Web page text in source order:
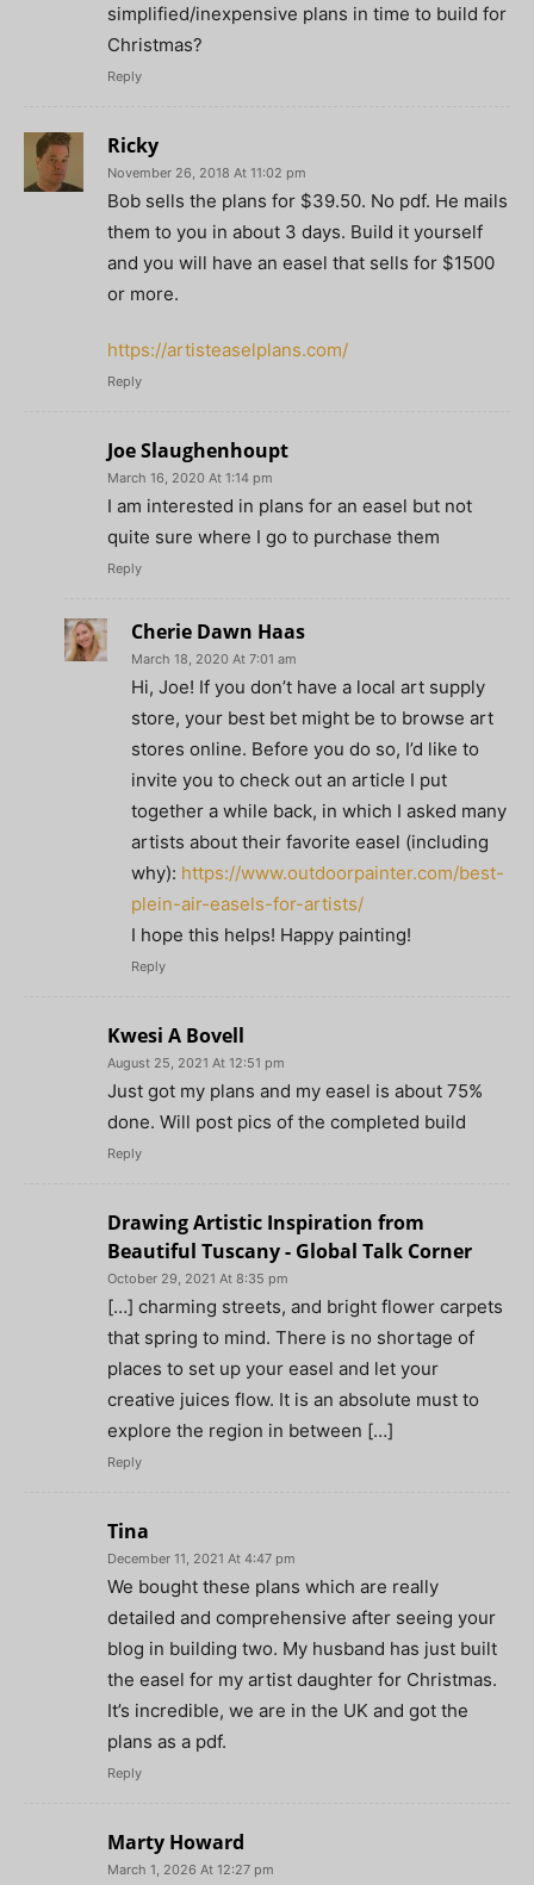
simplified/inexpensive plans in time to build for
Christmas?
Reply
Ricky
November 26, 2018 At 11:02 pm
Bob sells the plans for $39.50. No pdf. He mails
them to you in about 3 days. Build it yourself
and you will have an easel that sells for $1500
or more.
https://artisteaselplans.com/
Reply
Joe Slaughenhoupt
March 16, 2020 At 1:14 pm
I am interested in plans for an easel but not
quite sure where I go to purchase them
Reply
Cherie Dawn Haas
March 18, 2020 At 7:01 am
Hi, Joe! If you don’t have a local art supply
store, your best bet might be to browse art
stores online. Before you do so, I’d like to
invite you to check out an article I put
together a while back, in which I asked many
artists about their favorite easel (including
why): https://www.outdoorpainter.com/best-
plein-air-easels-for-artists/
I hope this helps! Happy painting!
Reply
Kwesi A Bovell
August 25, 2021 At 12:51 pm
Just got my plans and my easel is about 75%
done. Will post pics of the completed build
Reply
Drawing Artistic Inspiration from
Beautiful Tuscany - Global Talk Corner
October 29, 2021 At 8:35 pm
[…] charming streets, and bright flower carpets
that spring to mind. There is no shortage of
places to set up your easel and let your
creative juices flow. It is an absolute must to
explore the region in between […]
Reply
Tina
December 11, 2021 At 4:47 pm
We bought these plans which are really
detailed and comprehensive after seeing your
blog in building two. My husband has just built
the easel for my artist daughter for Christmas.
It’s incredible, we are in the UK and got the
plans as a pdf.
Reply
Marty Howard
March 1, 2026 At 12:27 pm